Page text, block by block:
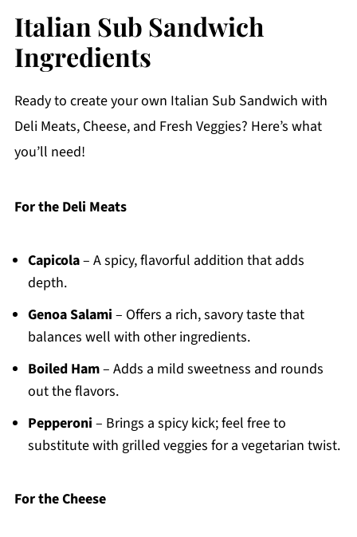
Italian Sub Sandwich
Ingredients
Ready to create your own Italian Sub Sandwich with
Deli Meats, Cheese, and Fresh Veggies? Here’s what
you’ll need!
For the Deli Meats
Capicola– A spicy, flavorful addition that adds
depth.
Genoa Salami – Offers a rich, savory taste that
balances well with other ingredients.
Boiled Ham– Adds a mild sweetness and rounds
out the flavors.
Pepperoni – Brings a spicy kick; feel free to
substitute with grilled veggies for a vegetarian twist.
For the Cheese